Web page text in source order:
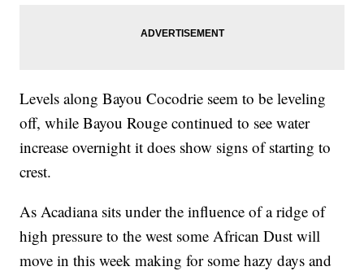
Levels along Bayou Cocodrie seem to be leveling
off, while Bayou Rouge continued to see water
increase overnight it does show signs of starting to
crest.
As Acadiana sits under the influence of a ridge of
high pressure to the west some African Dust will
move in this week making for some hazy days and